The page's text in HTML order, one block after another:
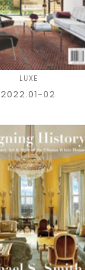
LUXE
2022.01-02